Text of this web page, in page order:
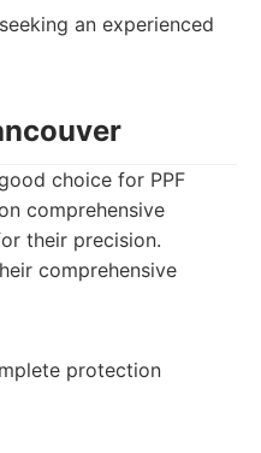
an experienced
choice for PPF
comprehensive
their precision.
comprehensive
protection